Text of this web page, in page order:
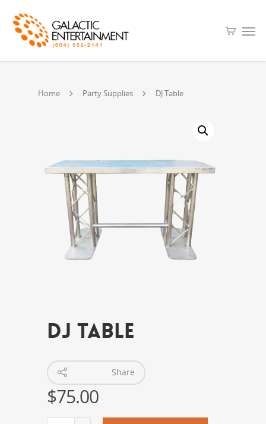
Home Party Supplies DJ Table
DJ Table
Share
$75.00